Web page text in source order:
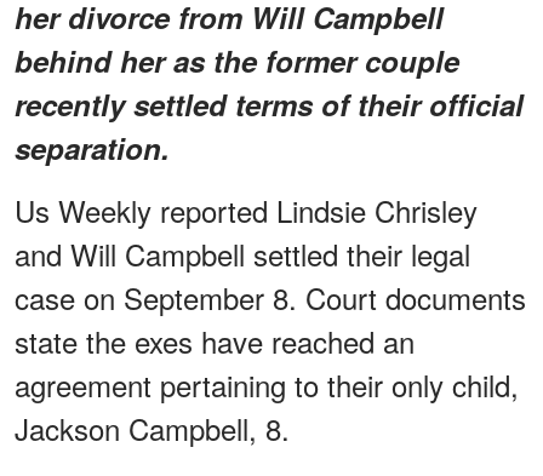
her divorce from Will Campbell
behind her as the former couple
recently settled terms of their official
separation.
Us Weekly reported Lindsie Chrisley
and Will Campbell settled their legal
case on September 8. Court documents
state the exes have reached an
agreement pertaining to their only child,
Jackson Campbell, 8.